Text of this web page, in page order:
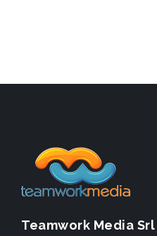
Teamwork Media Srl